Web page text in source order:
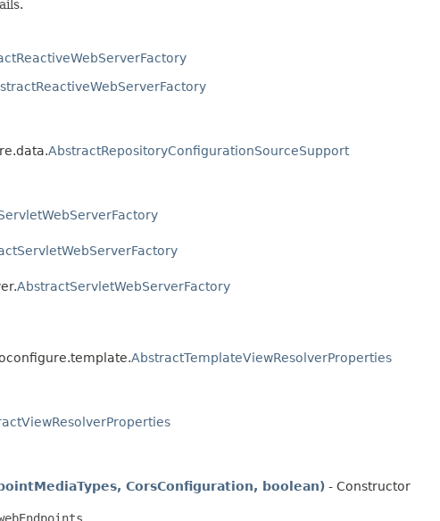
AbstractRepositoryConfigurationSourceSupport
AbstractServletWebServerFactory
AbstractTemplateViewResolverProperties
CorsConfiguration, boolean) - Constructor